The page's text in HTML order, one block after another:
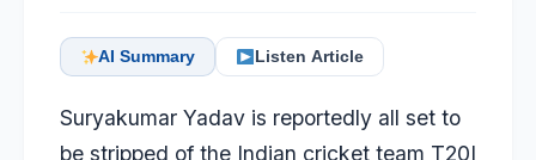
AI Summary Listen Article
Suryakumar Yadav is reportedly all set to
be stripped of the Indian cricket team T20I